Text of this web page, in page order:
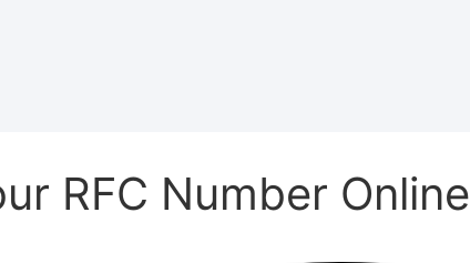
RFC Number Online